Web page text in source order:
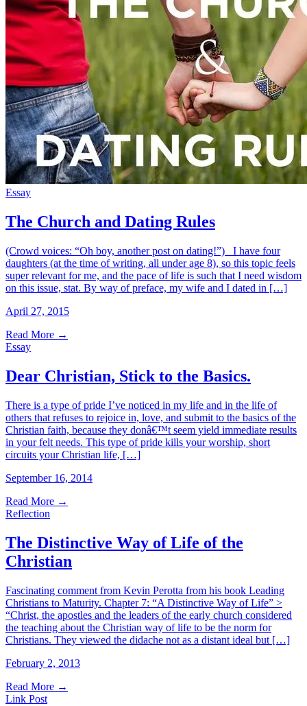
Essay
The Church and Dating Rules
(Crowd voices: “Oh boy, another post on dating!”) I have four
daughters (at the time of writing, all under age 8), so this topic feels
super relevant for me, and the pace of life is such that I need wisdom
on this issue, stat. By way of preface, my wife and I dated in […]
April 27, 2015
Read More →
Essay
Dear Christian, Stick to the Basics.
There is a type of pride I’ve noticed in my life and in the life of
others that refuses to rejoice in, love, and submit to the basics of the
Christian faith, because they donâ€™t seem yield immediate results
in your felt needs. This type of pride kills your worship, short
circuits your Christian life, […]
September 16, 2014
Read More →
Reflection
The Distinctive Way of Life of the
Christian
Fascinating comment from Kevin Perotta from his book Leading
Christians to Maturity. Chapter 7: “A Distinctive Way of Life” >
“Christ, the apostles and the leaders of the early church considered
the teaching about the Christian way of life to be the norm for
Christians. They viewed the didache not as a distant ideal but […]
February 2, 2013
Read More →
Link Post